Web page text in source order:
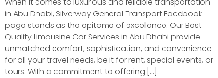
When it comes to luxurious and reliable transportation
in Abu Dhabi, Silverway General Transport Facebook
page stands as the epitome of excellence. Our Best
Quality Limousine Car Services in Abu Dhabi provide
unmatched comfort, sophistication, and convenience
for all your travel needs, be it for rent, special events, or
tours. With a commitment to offering […]